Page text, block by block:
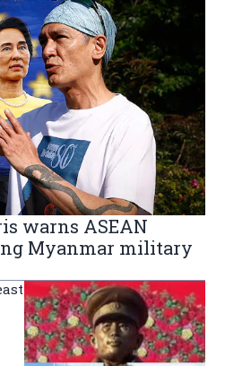
warns ASEAN
Myanmar military